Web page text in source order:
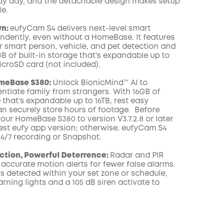
day, and the detachable design makes setup
eufyCam S4 delivers next-level smart
even without a HomeBase. It features
smart person, vehicle, and pet detection and
of built-in storage that's expandable up to
card (not included).
S380: Unlock BionicMind™ AI to
family from strangers. With 16GB of
expandable up to 16TB, rest easy
securely store hours of footage. Before
HomeBase S380 to version V3.7.2.8 or later
eufy app version; otherwise, eufyCam S4
7 recording or Snapshot.
Powerful Deterrence: Radar and PIR
motion alerts for fewer false alarms.
detected within your set zone or schedule,
lights and a 105 dB siren activate to